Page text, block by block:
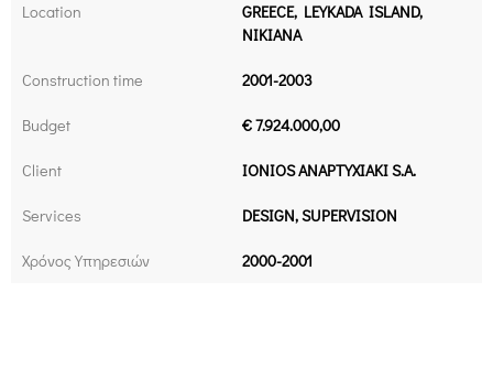
Location
GREECE, LEYKADA ISLAND,
NIKIANA
Construction time 2001-2003
Budget € 7.924.000,00
Client IONIOS ANAPTYXIAKI S.A.
Services DESIGN, SUPERVISION
Χρόνος Υπηρεσιών 2000-2001